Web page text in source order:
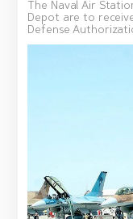
The Naval Air
Depot are to
Defense